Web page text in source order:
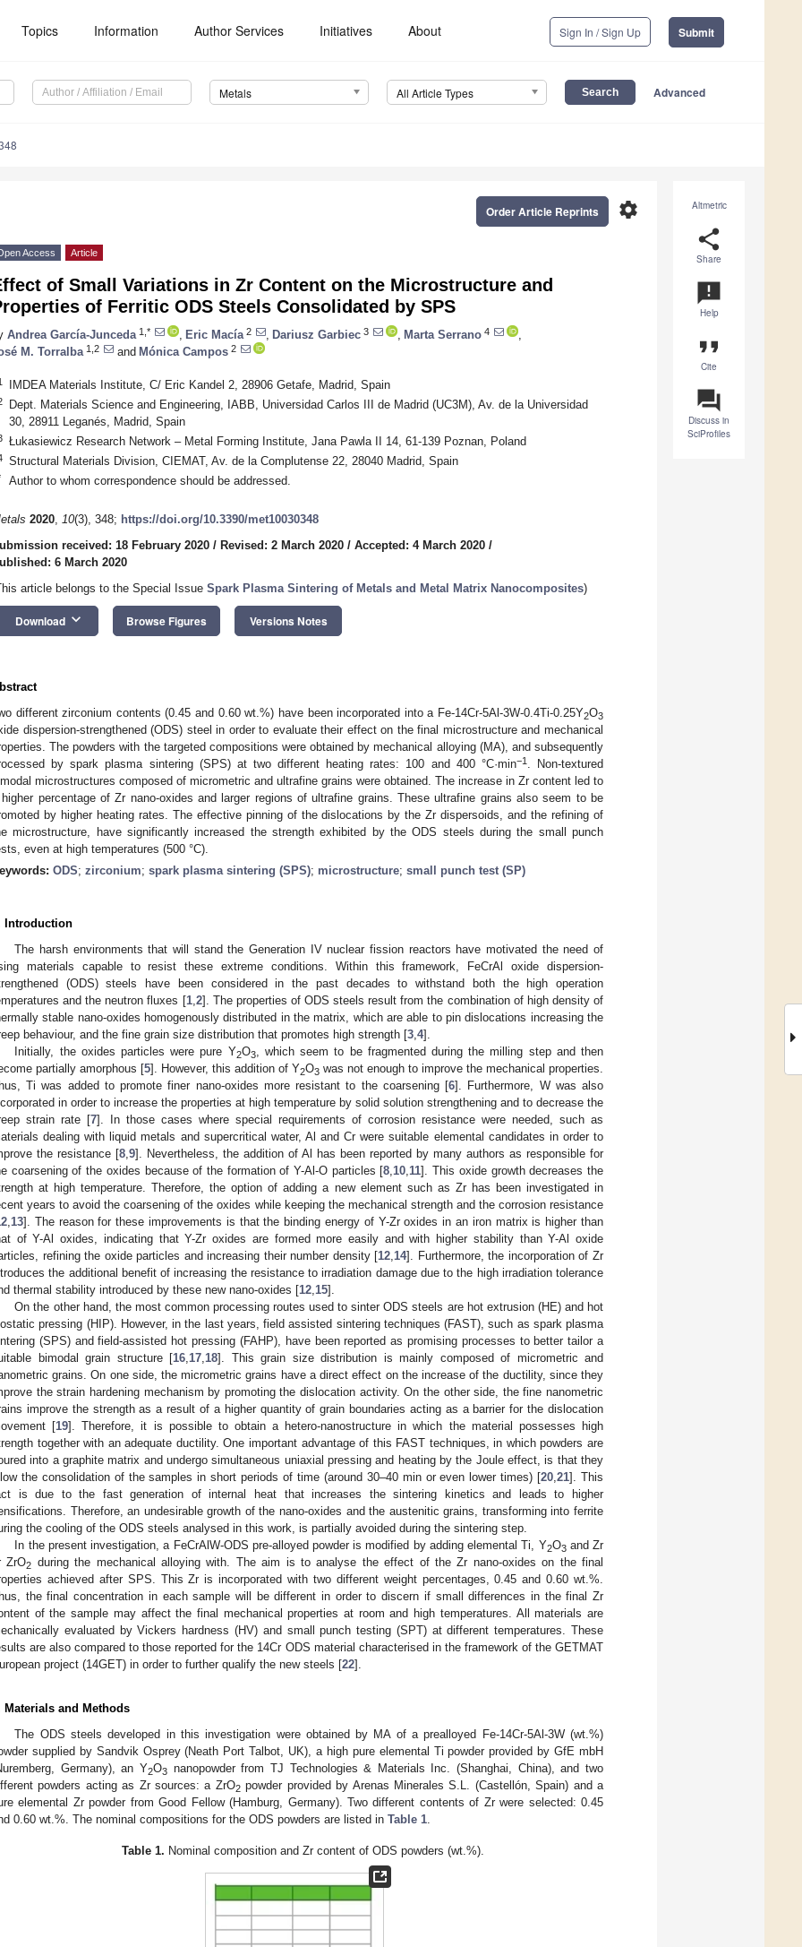
Topics Information Author Services Initiatives About Sign In / Sign Up Submit
Metals All Article Types Advanced
Altmetric
share
Share
announcement
Help
format_quote
Cite
question_answer
Discuss in
SciProfiles
settings
Order Article Reprints
Access Article
of Small Variations in Zr Content on the Microstructure and
of Ferritic ODS Steels Consolidated by SPS
Andrea García-Junceda 1,* Eric Macía 2 Dariusz Garbiec 3 Marta Serrano 4
M. Torralba 1,2 and Mónica Campos 2
IMDEA Materials Institute, C/ Eric Kandel 2, 28906 Getafe, Madrid, Spain
Dept. Materials Science and Engineering, IABB, Universidad Carlos III de Madrid (UC3M), Av. de la Universidad
30, 28911 Leganés, Madrid, Spain
Łukasiewicz Research Network ‒ Metal Forming Institute, Jana Pawla II 14, 61-139 Poznan, Poland
Structural Materials Division, CIEMAT, Av. de la Complutense 22, 28040 Madrid, Spain
Author to whom correspondence should be addressed.
2020, 10(3), 348; https://doi.org/10.3390/met10030348
received: 18 February 2020 / Revised: 2 March 2020 / Accepted: 4 March 2020 /
6 March 2020
article belongs to the Special Issue Spark Plasma Sintering of Metals and Metal Matrix Nanocomposites)
Download keyboard_arrow_down Browse Figures Versions Notes
different zirconium contents (0.45 and 0.60 wt.%) have been incorporated into a Fe-14Cr-5Al-3W-0.4Ti-0.25Y2O3
dispersion-strengthened (ODS) steel in order to evaluate their effect on the final microstructure and mechanical
The powders with the targeted compositions were obtained by mechanical alloying (MA), and subsequently
by spark plasma sintering (SPS) at two different heating rates: 100 and 400 °C·min−1. Non-textured
microstructures composed of micrometric and ultrafine grains were obtained. The increase in Zr content led to
percentage of Zr nano-oxides and larger regions of ultrafine grains. These ultrafine grains also seem to be
by higher heating rates. The effective pinning of the dislocations by the Zr dispersoids, and the refining of
microstructure, have significantly increased the strength exhibited by the ODS steels during the small punch
even at high temperatures (500 °C).
ODS; zirconium; spark plasma sintering (SPS); microstructure; small punch test (SP)
Introduction
The harsh environments that will stand the Generation IV nuclear fission reactors have motivated the need of
materials capable to resist these extreme conditions. Within this framework, FeCrAl oxide dispersion-
(ODS) steels have been considered in the past decades to withstand both the high operation
and the neutron fluxes [1, 2]. The properties of ODS steels result from the combination of high density of
stable nano-oxides homogenously distributed in the matrix, which are able to pin dislocations increasing the
behaviour, and the fine grain size distribution that promotes high strength [3 4].
Initially, the oxides particles were pure Y2O3, which seem to be fragmented during the milling step and then
partially amorphous [5]. However, this addition of Y2O3 was not enough to improve the mechanical properties.
Ti was added to promote finer nano-oxides more resistant to the coarsening [6]. Furthermore, W was also
in order to increase the properties at high temperature by solid solution strengthening and to decrease the
strain rate [7]. In those cases where special requirements of corrosion resistance were needed, such as
dealing with liquid metals and supercritical water, Al and Cr were suitable elemental candidates in order to
the resistance [8 9]. Nevertheless, the addition of Al has been reported by many authors as responsible for
coarsening of the oxides because of the formation of Y-Al-O particles [8 10 11]. This oxide growth decreases the
at high temperature. Therefore, the option of adding a new element such as Zr has been investigated in
years to avoid the coarsening of the oxides while keeping the mechanical strength and the corrosion resistance
13]. The reason for these improvements is that the binding energy of Y-Zr oxides in an iron matrix is higher than
of Y-Al oxides, indicating that Y-Zr oxides are formed more easily and with higher stability than Y-Al oxide
refining the oxide particles and increasing their number density [12 14]. Furthermore, the incorporation of Zr
the additional benefit of increasing the resistance to irradiation damage due to the high irradiation tolerance
thermal stability introduced by these new nano-oxides [12 15].
On the other hand, the most common processing routes used to sinter ODS steels are hot extrusion (HE) and hot
pressing (HIP). However, in the last years, field assisted sintering techniques (FAST), such as spark plasma
(SPS) and field-assisted hot pressing (FAHP), have been reported as promising processes to better tailor a
bimodal grain structure [16 17 18]. This grain size distribution is mainly composed of micrometric and
grains. On one side, the micrometric grains have a direct effect on the increase of the ductility, since they
the strain hardening mechanism by promoting the dislocation activity. On the other side, the fine nanometric
improve the strength as a result of a higher quantity of grain boundaries acting as a barrier for the dislocation
[19]. Therefore, it is possible to obtain a hetero-nanostructure in which the material possesses high
together with an adequate ductility. One important advantage of this FAST techniques, in which powders are
into a graphite matrix and undergo simultaneous uniaxial pressing and heating by the Joule effect, is that they
the consolidation of the samples in short periods of time (around 30–40 min or even lower times) [20 ,21]. This
is due to the fast generation of internal heat that increases the sintering kinetics and leads to higher
Therefore, an undesirable growth of the nano-oxides and the austenitic grains, transforming into ferrite
the cooling of the ODS steels analysed in this work, is partially avoided during the sintering step.
In the present investigation, a FeCrAlW-ODS pre-alloyed powder is modified by adding elemental Ti, Y2O3and Zr
ZrO2 during the mechanical alloying with. The aim is to analyse the effect of the Zr nano-oxides on the final
achieved after SPS. This Zr is incorporated with two different weight percentages, 0.45 and 0.60 wt.%.
the final concentration in each sample will be different in order to discern if small differences in the final Zr
of the sample may affect the final mechanical properties at room and high temperatures. All materials are
evaluated by Vickers hardness (HV) and small punch testing (SPT) at different temperatures. These
are also compared to those reported for the 14Cr ODS material characterised in the framework of the GETMAT
project (14GET) in order to further qualify the new steels [22].
Materials and Methods
The ODS steels developed in this investigation were obtained by MA of a prealloyed Fe-14Cr-5Al-3W (wt.%)
supplied by Sandvik Osprey (Neath Port Talbot, UK), a high pure elemental Ti powder provided by GfE mbH
Germany), an Y2O3nanopowder from TJ Technologies & Materials Inc. (Shanghai, China), and two
powders acting as Zr sources: a ZrO2powder provided by Arenas Minerales S.L. (Castellón, Spain) and a
elemental Zr powder from Good Fellow (Hamburg, Germany). Two different contents of Zr were selected: 0.45
0.60 wt.%. The nominal compositions for the ODS powders are listed in Table 1
Table 1. Nominal composition and Zr content of ODS powders (wt.%).